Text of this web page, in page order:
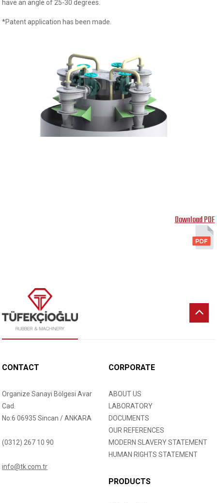
have an angle of 25-30 degrees.
*Patent application has been made.
Download PDF
CONTACT
Organize Sanayi Bölgesi Avar
Cad.
No:6 06935 Sincan / ANKARA
(0312) 267 10 90
info@tk.com.tr
CORPORATE
ABOUT US
LABORATORY
DOCUMENTS
OUR REFERENCES
MODERN SLAVERY STATEMENT
HUMAN RIGHTS STATEMENT
PRODUCTS